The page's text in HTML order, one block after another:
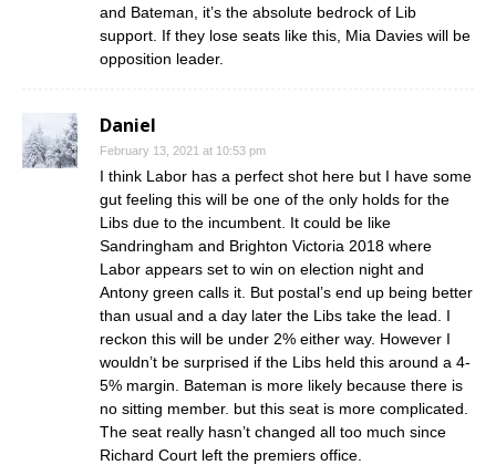
and Bateman, it’s the absolute bedrock of Lib
support. If they lose seats like this, Mia Davies will be
opposition leader.
Daniel
February 13, 2021 at 10:53 pm
I think Labor has a perfect shot here but I have some
gut feeling this will be one of the only holds for the
Libs due to the incumbent. It could be like
Sandringham and Brighton Victoria 2018 where
Labor appears set to win on election night and
Antony green calls it. But postal’s end up being better
than usual and a day later the Libs take the lead. I
reckon this will be under 2% either way. However I
wouldn’t be surprised if the Libs held this around a 4-
5% margin. Bateman is more likely because there is
no sitting member. but this seat is more complicated.
The seat really hasn’t changed all too much since
Richard Court left the premiers office.